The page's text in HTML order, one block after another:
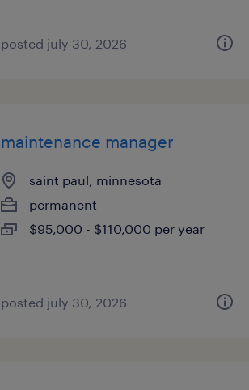
posted july 30, 2026
maintenance manager
saint paul, minnesota
permanent
$95,000 - $110,000 per year
posted july 30, 2026